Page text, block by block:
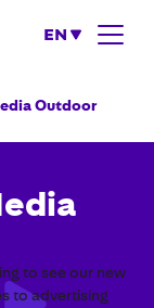
EN
Outdoor
to see our new
to advertising